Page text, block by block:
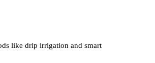
like drip irrigation and smart